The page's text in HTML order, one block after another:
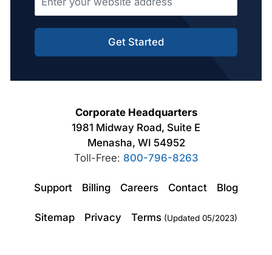
Get Started
Corporate Headquarters
1981 Midway Road, Suite E
Menasha, WI 54952
Toll-Free: 800-796-8263
Support Billing Careers Contact Blog
Sitemap Privacy Terms (Updated 05/2023)